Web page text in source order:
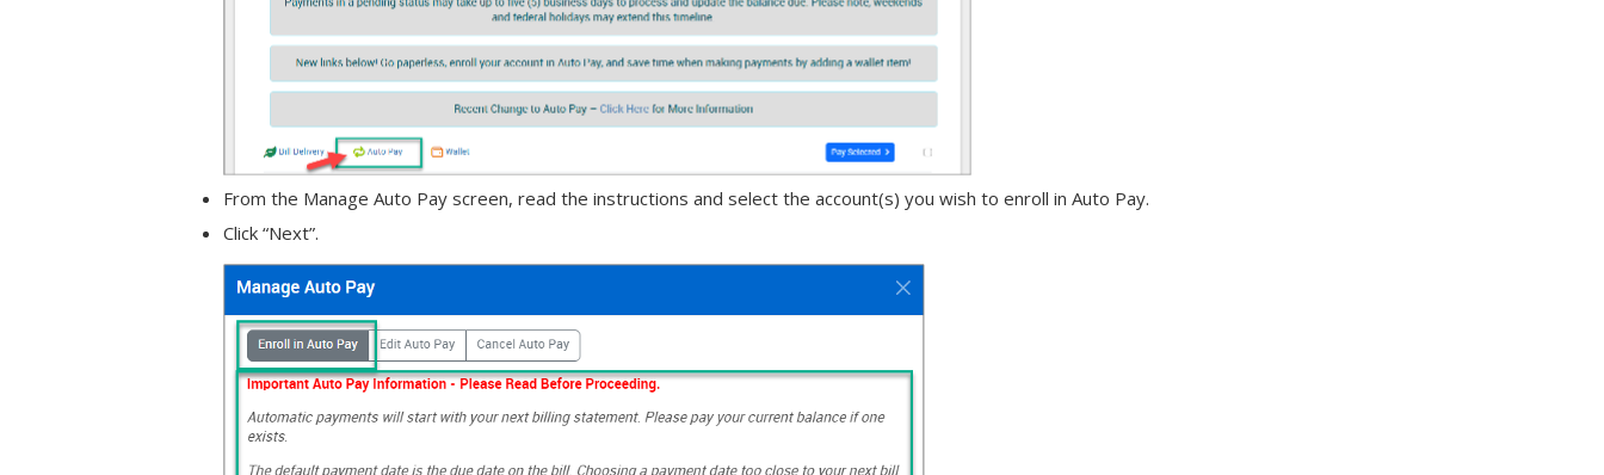
From the Manage Auto Pay screen, read the instructions and select the account(s) you wish to enroll in Auto Pay.
Click “Next”.